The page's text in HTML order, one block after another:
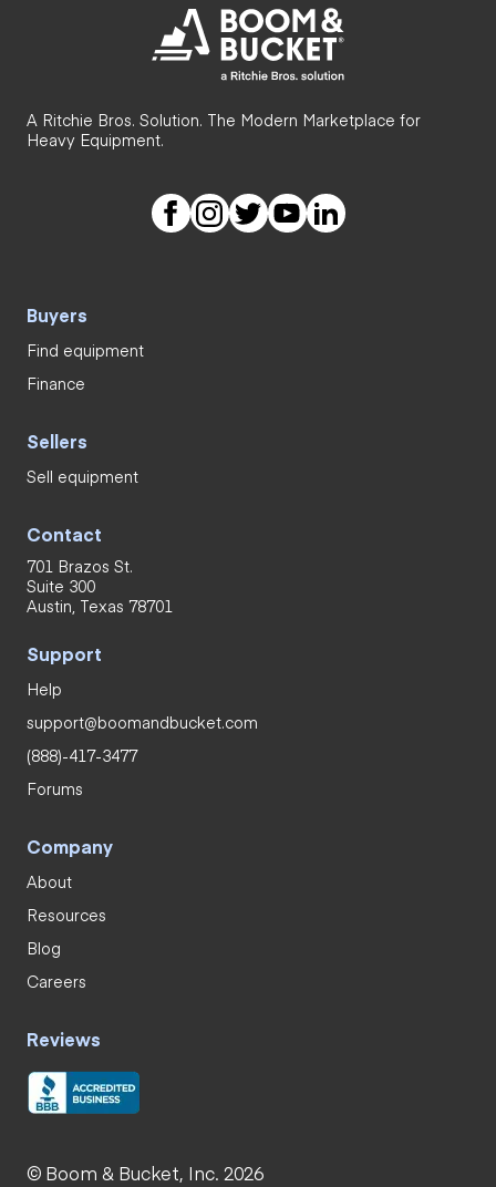
A Ritchie Bros. Solution. The Modern Marketplace for
Heavy Equipment.
Buyers
Find equipment
Finance
Sellers
Sell equipment
Contact
701 Brazos St.
Suite 300
Austin, Texas 78701
Support
Help
support@boomandbucket.com
(888)-417-3477
Forums
Company
About
Resources
Blog
Careers
Reviews
© Boom & Bucket, Inc. 2026